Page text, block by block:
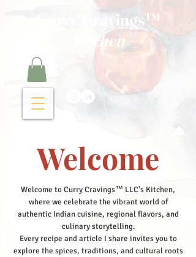
Curry Cravings™
kitchen
Welcome
Welcome to Curry Cravings™ LLC's Kitchen,
where we celebrate the vibrant world of
authentic Indian cuisine, regional flavors, and
culinary storytelling.
Every recipe and article I share invites you to
explore the spices, traditions, and cultural roots